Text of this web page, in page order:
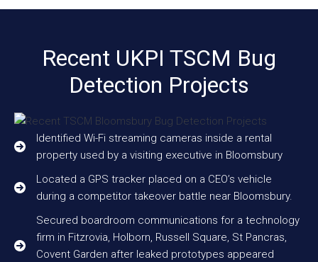
Recent UKPI TSCM Bug
Detection Projects
Identified Wi-Fi streaming cameras inside a rental
property used by a visiting executive in Bloomsbury
Located a GPS tracker placed on a CEO’s vehicle
during a competitor takeover battle near Bloomsbury.
Secured boardroom communications for a technology
firm in Fitzrovia, Holborn, Russell Square, St Pancras,
Covent Garden after leaked prototypes appeared